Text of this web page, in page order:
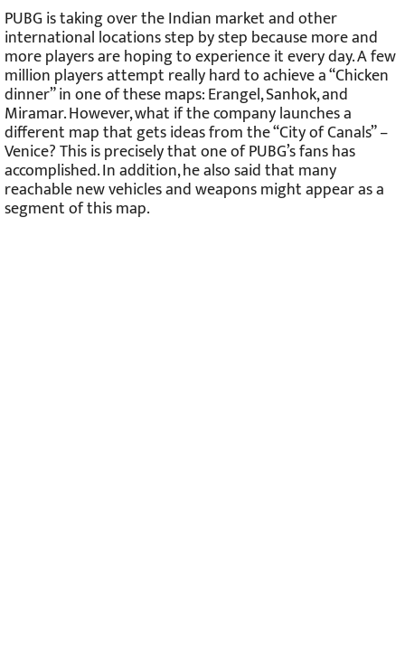
PUBG is taking over the Indian market and other
international locations step by step because more and
more players are hoping to experience it every day. A few
million players attempt really hard to achieve a “Chicken
dinner” in one of these maps: Erangel, Sanhok, and
Miramar. However, what if the company launches a
different map that gets ideas from the “City of Canals” –
Venice? This is precisely that one of PUBG’s fans has
accomplished. In addition, he also said that many
reachable new vehicles and weapons might appear as a
segment of this map.